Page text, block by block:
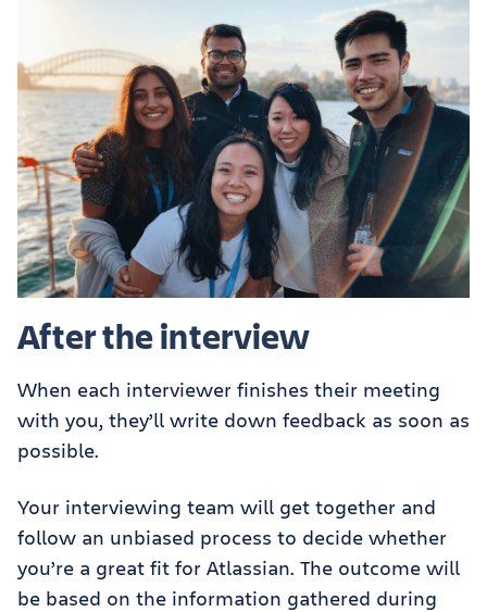
After the interview
When each interviewer finishes their meeting
with you, they’ll write down feedback as soon as
possible.
Your interviewing team will get together and
follow an unbiased process to decide whether
you’re a great fit for Atlassian. The outcome will
be based on the information gathered during